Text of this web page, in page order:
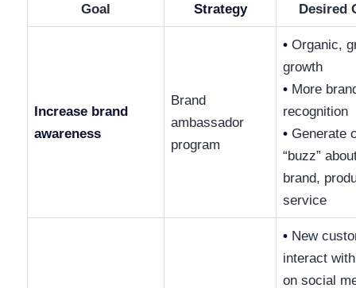
Goal Strategy Desired
Increase brand
awareness
Brand
ambassador
program
• Organic,
growth
• More
recognition
• Generate
“buzz”
brand,
service
• New
interact
on social